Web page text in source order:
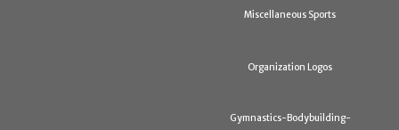
Miscellaneous Sports
Organization Logos
Gymnastics-Bodybuilding-